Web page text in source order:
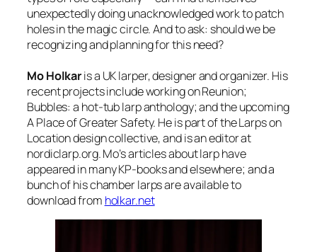
unexpectedly doing unacknowledged work to patch
holes in the magic circle. And to ask: should we be
recognizing and planning for this need?
Mo Holkaris a UK larper, designer and organizer. His
recent projects include working on Reunion;
Bubbles: a hot-tub larp anthology; and the upcoming
A Place of Greater Safety. He is part of the Larps on
Location design collective, and is an editor at
nordiclarp.org. Mo’s articles about larp have
appeared in many KP-books and elsewhere; and a
bunch of his chamber larps are available to
download from holkar.net